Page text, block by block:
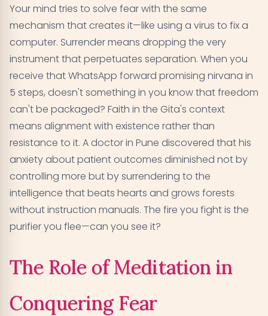
Your mind tries to solve fear with the same
mechanism that creates it—like using a virus to fix a
computer. Surrender means dropping the very
instrument that perpetuates separation. When you
receive that WhatsApp forward promising nirvana in
5 steps, doesn't something in you know that freedom
can't be packaged? Faith in the Gita's context
means alignment with existence rather than
resistance to it. A doctor in Pune discovered that his
anxiety about patient outcomes diminished not by
controlling more but by surrendering to the
intelligence that beats hearts and grows forests
without instruction manuals. The fire you fight is the
purifier you flee—can you see it?
The Role of Meditation in
Conquering Fear